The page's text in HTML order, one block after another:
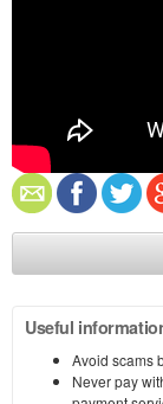
Useful
Avoid scams
Never pay